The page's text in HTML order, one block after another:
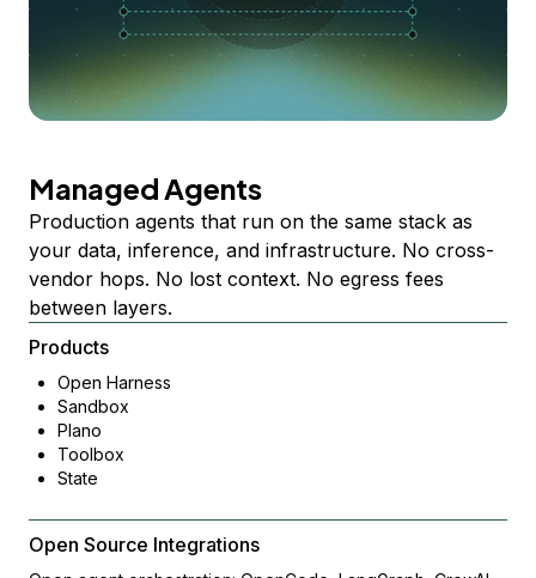
Managed Agents
Production agents that run on the same stack as
your data, inference, and infrastructure. No cross-
vendor hops. No lost context. No egress fees
between layers.
Products
Open Harness
Sandbox
Plano
Toolbox
State
Open Source Integrations